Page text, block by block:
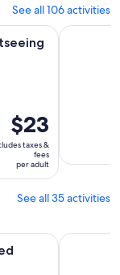
See all 106 activities
Price
is
$23
per
$23
taxes &
fees
per adult
RhineOpens in
See all 35 activities
Opens in new tab
Escape